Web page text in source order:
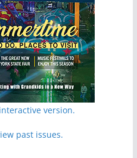
version.
past issues.